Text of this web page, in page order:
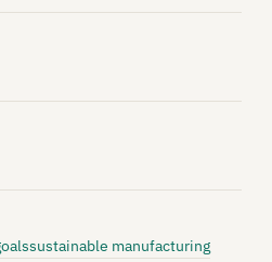
sustainable manufacturing